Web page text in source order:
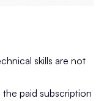
skills are not
paid subscription